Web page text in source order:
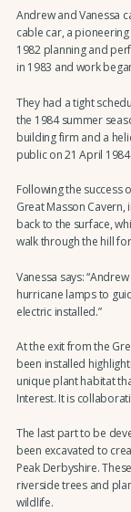
Andrew and Vanessa
cable car, a
1982 planning and
in 1983 and work
They had a tight
the 1984 summer
building firm and a
public on 21 April 1984.
Following the success
Great Masson
back to the surface,
walk through the hill
Vanessa says:
hurricane lamps to
electric installed.”
At the exit from the
been installed
unique plant habitat
Interest. It is
The last part to be
been excavated to
Peak Derbyshire.
riverside trees and
wildlife.